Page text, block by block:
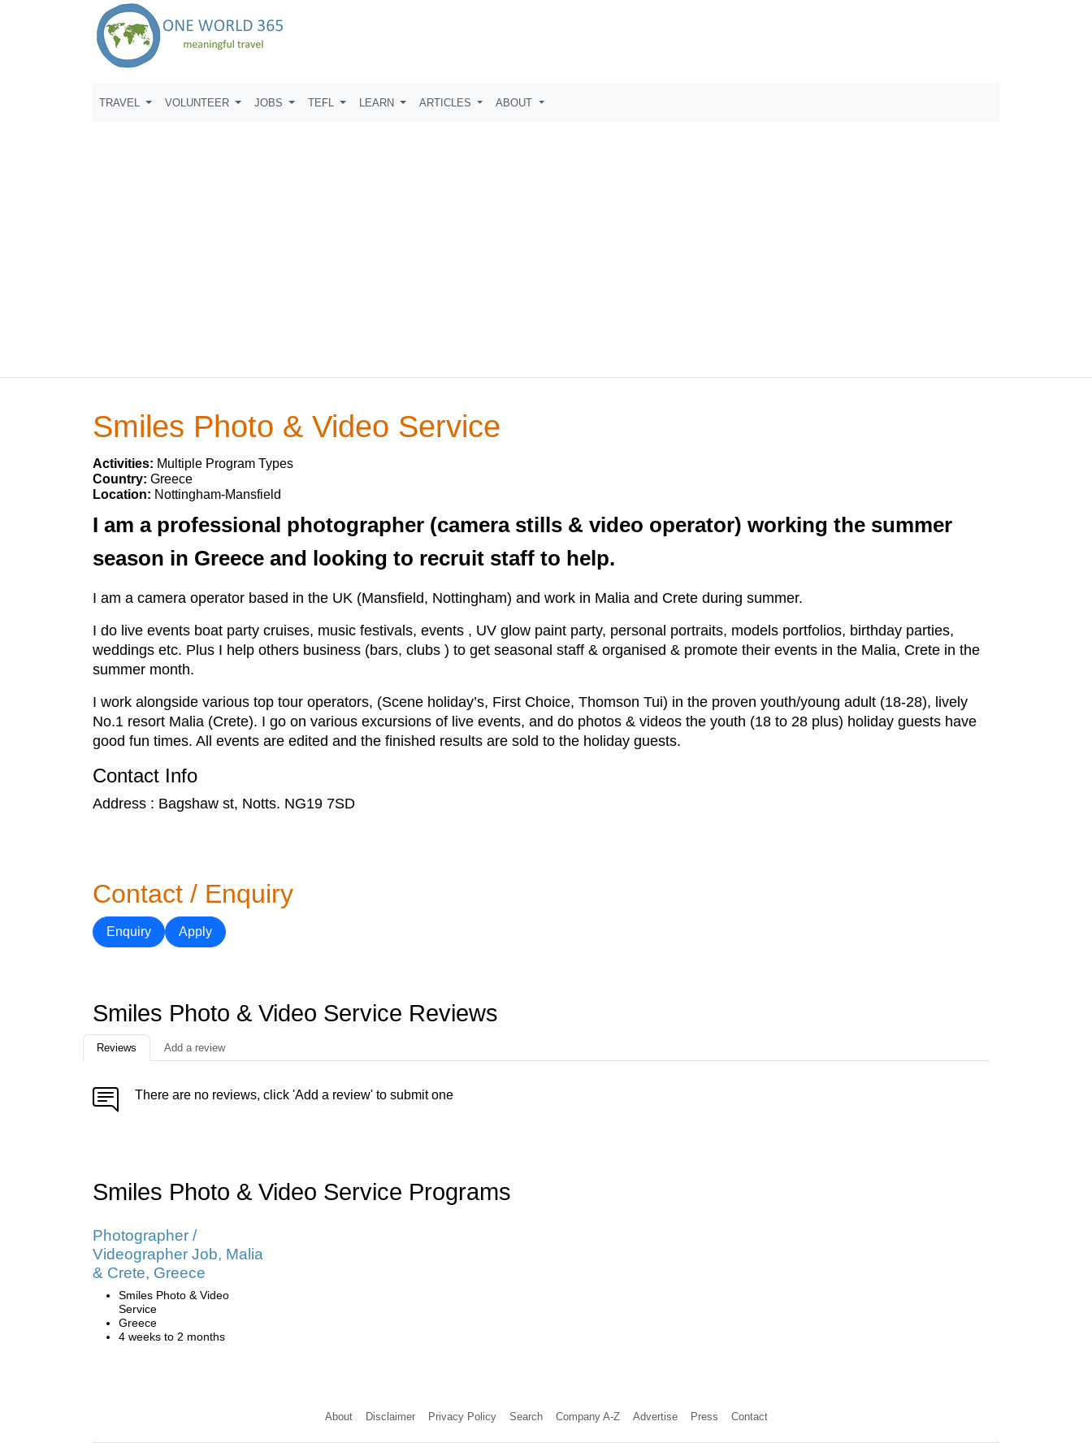
TRAVEL VOLUNTEER JOBS TEFL LEARN ARTICLES ABOUT
Smiles Photo & Video Service
Activities: Multiple Program Types
Country: Greece
Location: Nottingham-Mansfield
I am a professional photographer (camera stills & video operator) working the summer
season in Greece and looking to recruit staff to help.
I am a camera operator based in the UK (Mansfield, Nottingham) and work in Malia and Crete during summer.
I do live events boat party cruises, music festivals, events , UV glow paint party, personal portraits, models portfolios, birthday parties,
weddings etc. Plus I help others business (bars, clubs ) to get seasonal staff & organised & promote their events in the Malia, Crete in the
summer month.
I work alongside various top tour operators, (Scene holiday’s, First Choice, Thomson Tui) in the proven youth/young adult (18-28), lively
No.1 resort Malia (Crete). I go on various excursions of live events, and do photos & videos the youth (18 to 28 plus) holiday guests have
good fun times. All events are edited and the finished results are sold to the holiday guests.
Contact Info
Address : Bagshaw st, Notts. NG19 7SD
Contact / Enquiry
Enquiry Apply
Smiles Photo & Video Service Reviews
Reviews Add a review
There are no reviews, click 'Add a review' to submit one
Smiles Photo & Video Service Programs
Photographer /
Videographer Job, Malia
& Crete, Greece
Smiles Photo & Video
Service
Greece
4 weeks to 2 months
About Disclaimer Privacy Policy Search Company A-Z Advertise Press Contact